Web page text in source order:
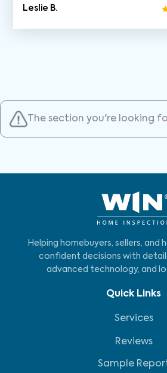
Leslie B.
The section you're looking
Helping homebuyers, sellers, and
confident decisions with
advanced technology, and
Quick Links
Services
Reviews
Sample